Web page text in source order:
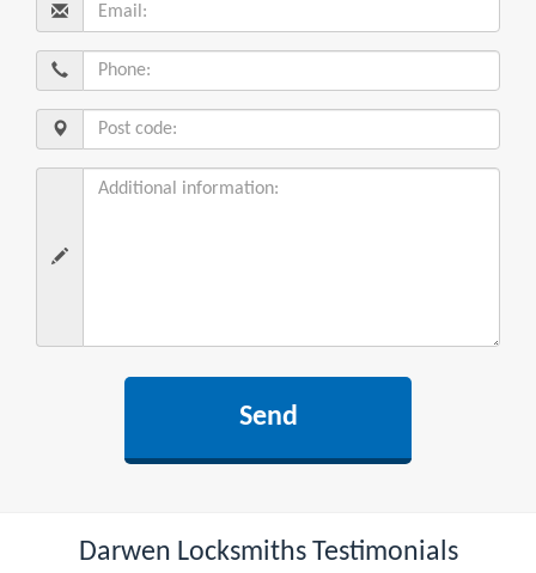
Darwen Locksmiths Testimonials